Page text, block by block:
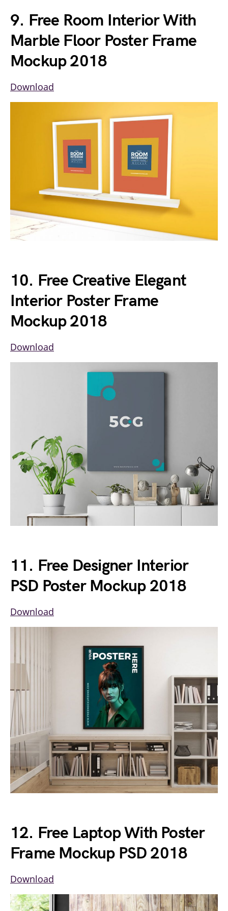
9. Free Room Interior With
Marble Floor Poster Frame
Mockup 2018
Download
10. Free Creative Elegant
Interior Poster Frame
Mockup 2018
Download
11. Free Designer Interior
PSD Poster Mockup 2018
Download
12. Free Laptop With Poster
Frame Mockup PSD 2018
Download